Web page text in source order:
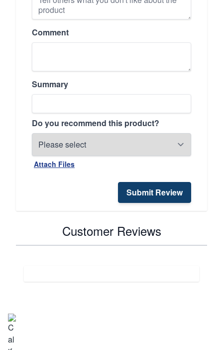
Comment
Summary
Do you recommend this product?
Attach Files
Submit Review
Customer Reviews